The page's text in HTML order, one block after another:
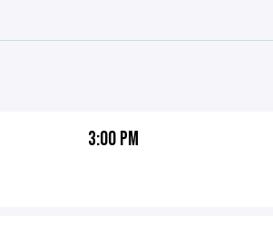
3:00 PM